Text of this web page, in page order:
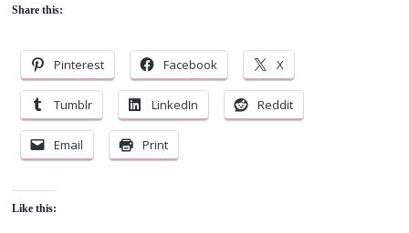
Share this:
Pinterest Facebook X
Tumblr LinkedIn Reddit
Email Print
Like this: